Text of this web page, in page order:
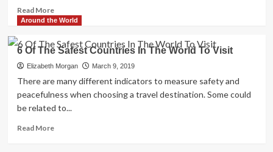
Read MoreRead
more
Disneyland
Secrets
Around the World
6 Of The Safest Countries In The World To Visit
Elizabeth Morgan March 9, 2019
There are many different indicators to measure safety and
peacefulness when choosing a travel destination. Some could
be related to...
Read MoreRead